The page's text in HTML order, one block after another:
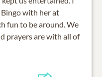
with her at
fun to be around. We
prayers are with all of